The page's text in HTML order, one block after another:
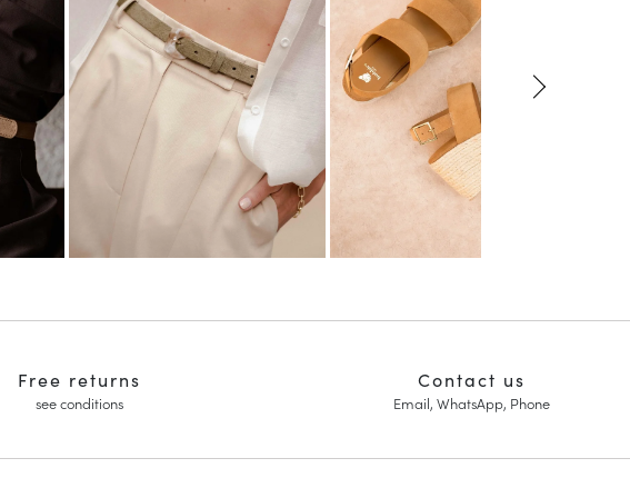
Free returns
see conditions
Contact us
Email, WhatsApp, Phone